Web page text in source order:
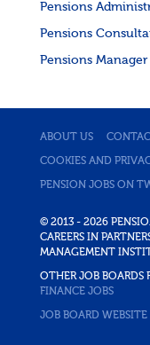
Pensions
Pensions
Pensions
ABOUT US
COOKIES AND
PENSION JOBS ON
© 2013 - 2026
CAREERS IN
MANAGEMENT
OTHER JOB BOARDS
FINANCE JOBS
JOB BOARD WEBSITE